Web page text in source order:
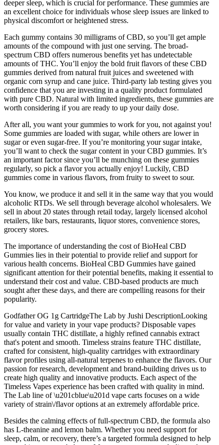
deeper sleep, which is crucial for performance. These gummies are
an excellent choice for individuals whose sleep issues are linked to
physical discomfort or heightened stress.
Each gummy contains 30 milligrams of CBD, so you’ll get ample
amounts of the compound with just one serving. The broad-
spectrum CBD offers numerous benefits yet has undetectable
amounts of THC. You’ll enjoy the bold fruit flavors of these CBD
gummies derived from natural fruit juices and sweetened with
organic corn syrup and cane juice. Third-party lab testing gives you
confidence that you are investing in a quality product formulated
with pure CBD. Natural with limited ingredients, these gummies are
worth considering if you are ready to up your daily dose.
After all, you want your gummies to work for you, not against you!
Some gummies are loaded with sugar, while others are lower in
sugar or even sugar-free. If you’re monitoring your sugar intake,
you’ll want to check the sugar content in your CBD gummies. It’s
an important factor since you’ll be munching on these gummies
regularly, so pick a flavor you actually enjoy! Luckily, CBD
gummies come in various flavors, from fruity to sweet to sour.
You know, we produce it and sell it in the same way that you would
alcoholic RTDs. We sell through beverage alcohol wholesalers. We
sell in about 20 states through retail today, largely licensed alcohol
retailers, like bars, restaurants, liquor stores, convenience stores,
grocery stores.
The importance of understanding the cost of BioHeal CBD
Gummies lies in their potential to provide relief and support for
various health concerns. BioHeal CBD Gummies have gained
significant attention for their potential benefits, making it essential to
understand their cost and value. CBD-based products are much
sought after these days, and there are compelling reasons for their
popularity.
Godfather OG 1g CartridgeThe Lab by Jushi DescriptionLooking
for value and variety in your vape products? Disposable vapes
usually contain THC distillate, a highly refined cannabis extract
that's potent and smooth. Timeless strains feature THC distillate,
crafted for consistent, high-quality cartridges with extraordinary
flavor profiles using all-natural terpenes to enhance the flavors. Our
passion for research, development and brand-building drives us to
create high quality and innovative products. Each aspect of the
Timeless Vapes experience has been crafted with quality in mind.
The Lab line of \u201cblue\u201d vape carts focuses on a wide
variety of strain\/flavor options at an extremely affordable price.
Besides the calming effects of full-spectrum CBD, the formula also
has L-theanine and lemon balm. Whether you need support for
sleep, calm, or recovery, there’s a targeted formula designed to help